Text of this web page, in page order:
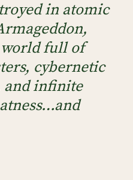
in atomic
full of
cybernetic
and infinite